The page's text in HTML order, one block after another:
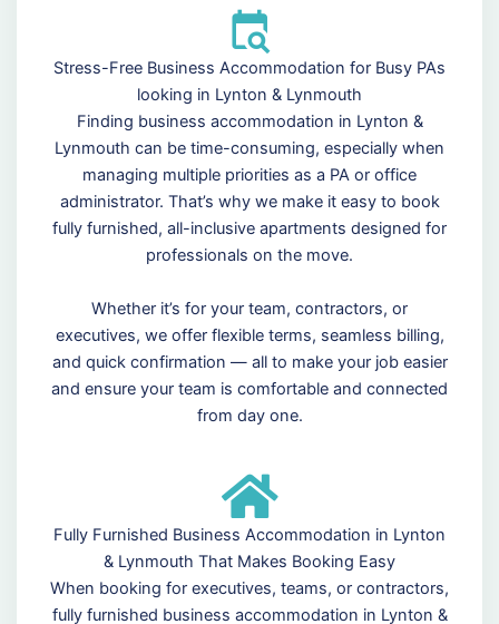
Stress-Free Business Accommodation for Busy PAs
looking in Lynton & Lynmouth
Finding business accommodation in Lynton &
Lynmouth can be time-consuming, especially when
managing multiple priorities as a PA or office
administrator. That’s why we make it easy to book
fully furnished, all-inclusive apartments designed for
professionals on the move.
Whether it’s for your team, contractors, or
executives, we offer flexible terms, seamless billing,
and quick confirmation — all to make your job easier
and ensure your team is comfortable and connected
from day one.
Fully Furnished Business Accommodation in Lynton
& Lynmouth That Makes Booking Easy
When booking for executives, teams, or contractors,
fully furnished business accommodation in Lynton &